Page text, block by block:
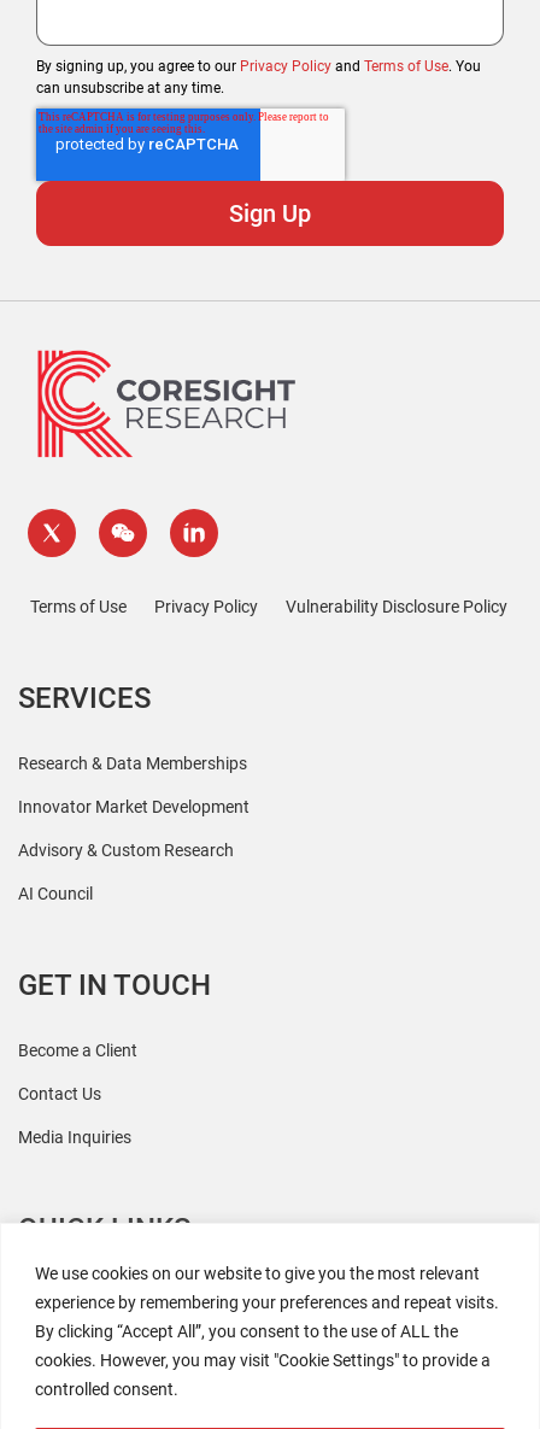
We use cookies on our website to give you the most relevant
experience by remembering your preferences and repeat visits.
By clicking “Accept All”, you consent to the use of ALL the
cookies. However, you may visit "Cookie Settings" to provide a
controlled consent.
By signing up, you agree to our Privacy Policy and Terms of Use. You
can unsubscribe at any time.
Terms of Use Privacy Policy Vulnerability Disclosure Policy
SERVICES
Research & Data Memberships
Innovator Market Development
Advisory & Custom Research
AI Council
GET IN TOUCH
Become a Client
Contact Us
Media Inquiries
QUICK LINKS
All Research
Events
Newsroom
The Retaili$tic Podcast